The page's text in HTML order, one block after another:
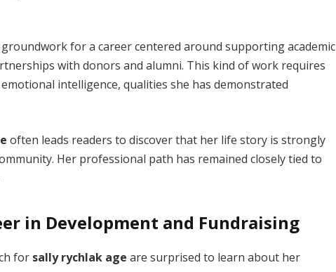
for a career centered around supporting academic
with donors and alumni. This kind of work requires
intelligence, qualities she has demonstrated
often leads readers to discover that her life story is strongly
Her professional path has remained closely tied to
in Development and Fundraising
for sally rychlak age are surprised to learn about her